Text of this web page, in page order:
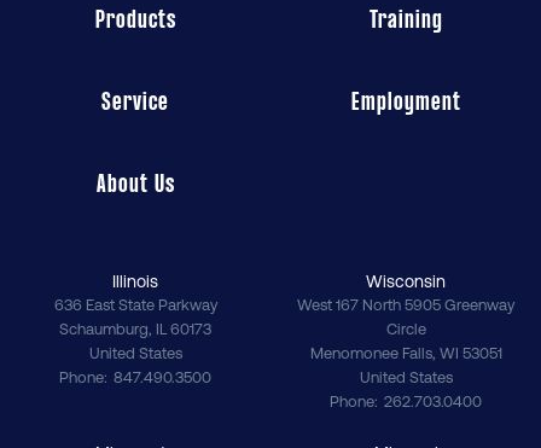
Products Training
Service Employment
About Us
Illinois
636 East State Parkway
Schaumburg, IL 60173
United States
Phone 847.490.3500
Wisconsin
West 167 North 5905 Greenway
Circle
Menomonee Falls, WI 53051
United States
Phone 262.703.0400